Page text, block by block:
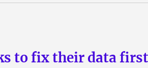
to fix their data first